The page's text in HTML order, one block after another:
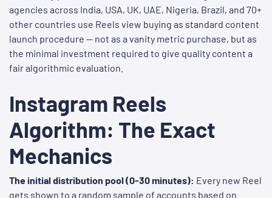
agencies across India, USA, UK, UAE, Nigeria, Brazil, and 70+
other countries use Reels view buying as standard content
launch procedure — not as a vanity metric purchase, but as
the minimal investment required to give quality content a
fair algorithmic evaluation.
Instagram Reels
Algorithm: The Exact
Mechanics
The initial distribution pool (0-30 minutes): Every new Reel
gets shown to a random sample of accounts based on